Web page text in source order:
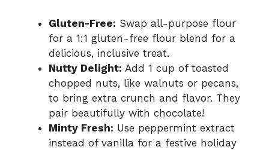
Gluten-Free: Swap all-purpose flour
for a 1:1 gluten-free flour blend for a
delicious, inclusive treat.
Nutty Delight: Add 1 cup of toasted
chopped nuts, like walnuts or pecans,
to bring extra crunch and flavor. They
pair beautifully with chocolate!
Minty Fresh: Use peppermint extract
instead of vanilla for a festive holiday